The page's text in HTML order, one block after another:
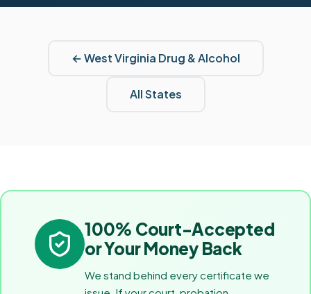
←West Virginia Drug & Alcohol
All States
100% Court-Accepted
or Your Money Back
We stand behind every certificate we